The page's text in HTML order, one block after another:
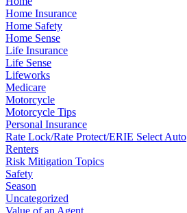
Home Insurance
Home Safety
Home Sense
Life Insurance
Life Sense
Lifeworks
Medicare
Motorcycle
Motorcycle Tips
Personal Insurance
Rate Lock/Rate Protect/ERIE Select Auto
Renters
Risk Mitigation Topics
Safety
Season
Uncategorized
Value of an Agent